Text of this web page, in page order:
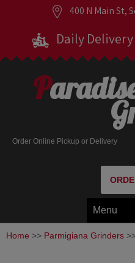
400 N Main St,
Daily Delivery
Paradise Pizza &
Order Online Pickup or Delivery
Menu
Home >> Parmigiana Grinders